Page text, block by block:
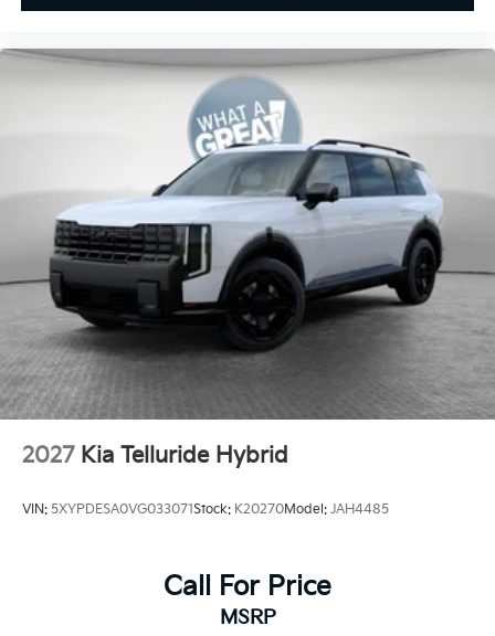
2027 Kia Telluride Hybrid
VIN: 5XYPDESA0VG033071Stock: K20270Model: JAH4485
Call For Price
MSRP